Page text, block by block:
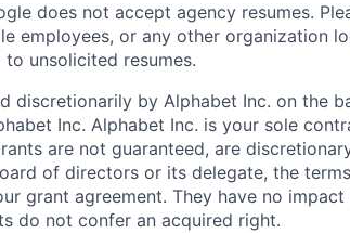
does not accept agency resumes.
employees, or any other organization
unsolicited resumes.
discretionarily by Alphabet Inc. on the
Inc. Alphabet Inc. is your sole
are not guaranteed, are
of directors or its delegate, the
grant agreement. They have no
do not confer an acquired right.